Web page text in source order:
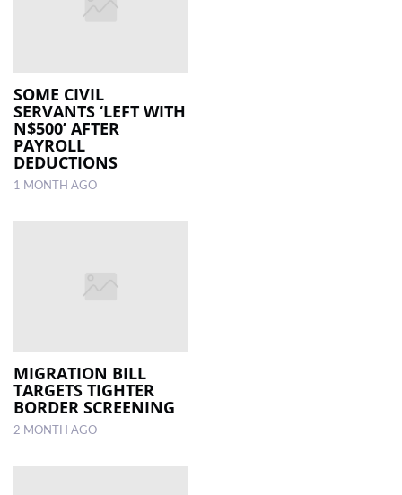
SOME CIVIL
SERVANTS ‘LEFT WITH
N$500’ AFTER
PAYROLL
DEDUCTIONS
1 MONTH AGO
MIGRATION BILL
TARGETS TIGHTER
BORDER SCREENING
2 MONTH AGO